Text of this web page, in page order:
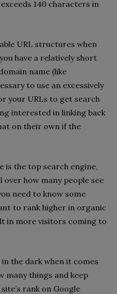
140 characters in
URL structures when
have a relatively short
name (like
to use an excessively
your URLs to get search
interested in linking back
on their own if the
is the top search engine,
how many people see
need to know some
to rank higher in organic
in more visitors coming to
the dark when it comes
many things and keep
rank on Google